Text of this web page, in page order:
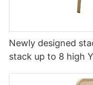
Newly designed
stack up to 8 high